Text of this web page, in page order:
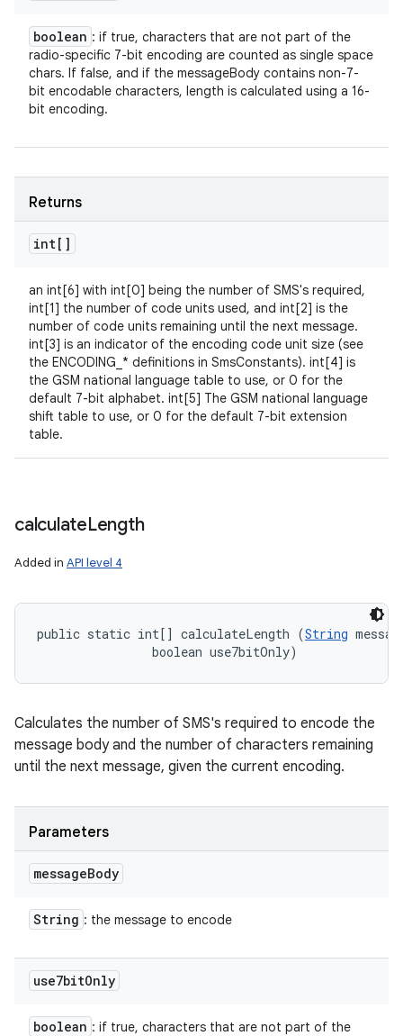
boolean : if true, characters that are not part of the
radio-specific 7-bit encoding are counted as single space
chars. If false, and if the messageBody contains non-7-
bit encodable characters, length is calculated using a 16-
bit encoding.
Returns
int[]
an int[6] with int[0] being the number of SMS's required,
int[1] the number of code units used, and int[2] is the
number of code units remaining until the next message.
int[3] is an indicator of the encoding code unit size (see
the ENCODING_* definitions in SmsConstants). int[4] is
the GSM national language table to use, or 0 for the
default 7-bit alphabet. int[5] The GSM national language
shift table to use, or 0 for the default 7-bit extension
table.
calculateLength
Added in API level 4
public static int[] calculateLength (String
                boolean use7bitOnly)
Calculates the number of SMS's required to encode the
message body and the number of characters remaining
until the next message, given the current encoding.
Parameters
messageBody
String : the message to encode
use7bitOnly
boolean : if true, characters that are not part of the